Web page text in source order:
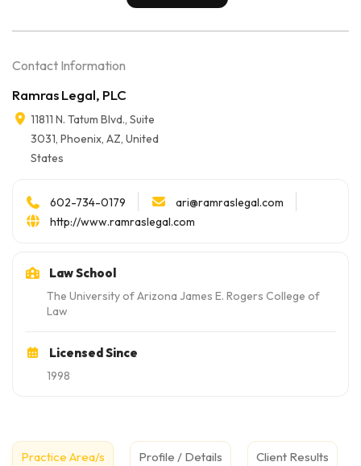
Contact Information
Ramras Legal, PLC
11811 N. Tatum Blvd., Suite
3031, Phoenix, AZ, United
States
602-734-0179
ari@ramraslegal.com
http://www.ramraslegal.com
Law School
The University of Arizona James E. Rogers College of
Law
Licensed Since
1998
Practice Area/s Profile / Details Client Results